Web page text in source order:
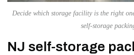
Decide which storage facility is the right
self-storage
NJ self-storage